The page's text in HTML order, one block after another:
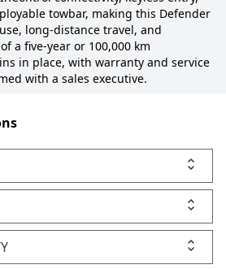
towbar, making this Defender
long-distance travel, and
a five-year or 100,000 km
in place, with warranty and service
with a sales executive.